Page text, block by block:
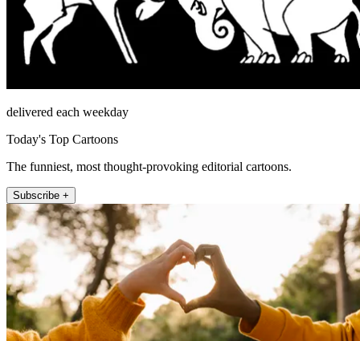
delivered each weekday
Today's Top Cartoons
The funniest, most thought-provoking editorial cartoons.
Subscribe +